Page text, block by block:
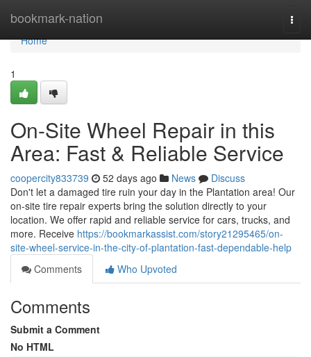
bookmark-nation
Home
Home
1
On-Site Wheel Repair in this
Area: Fast & Reliable Service
coopercity833739 52 days ago News
Discuss
Don't let a damaged tire ruin your day in the Plantation area! Our
on-site tire repair experts bring the solution directly to your
location. We offer rapid and reliable service for cars, trucks, and
more. Receive https://bookmarkassist.com/story21295465/on-
site-wheel-service-in-the-city-of-plantation-fast-dependable-help
Comments
Who Upvoted
Comments
Submit a Comment
No HTML